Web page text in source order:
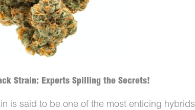
Strain: Experts Spilling the Secrets!
is said to be one of the most enticing hybrids